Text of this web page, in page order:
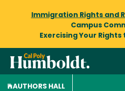
Immigration Rights and
Campus
Exercising Your Rights
AUTHORS HALL